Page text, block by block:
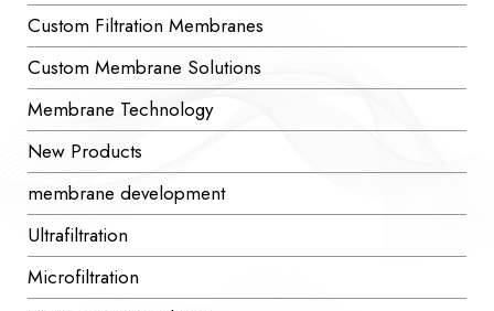
Custom Filtration Membranes
Custom Membrane Solutions
Membrane Technology
New Products
membrane development
Ultrafiltration
Microfiltration